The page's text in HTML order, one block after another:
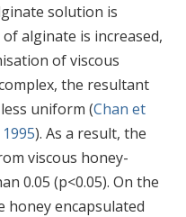
solution is
alginate is increased,
of viscous
the resultant
uniform (Chan et
). As a result, the
viscous honey-
0.05 (p<0.05). On the
encapsulated